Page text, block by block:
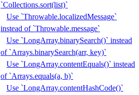
`Collections.sort(list)`
Use `Throwable.localizedMessage`
instead of `Throwable.message`
Use `LongArray.binarySearch()` instead
of `Arrays.binarySearch(arr, key)`
Use `LongArray.contentEquals()` instead
of `Arrays.equals(a, b)`
Use `LongArray.contentHashCode()`